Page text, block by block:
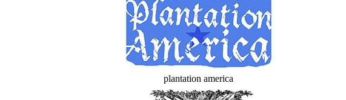
plantation america